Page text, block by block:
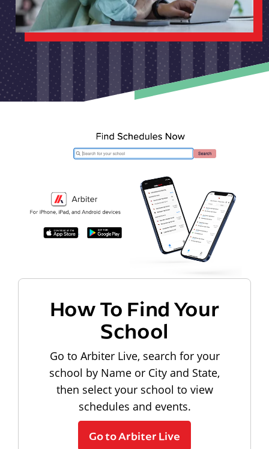
How To Find Your
School
Go to Arbiter Live, search for your
school by Name or City and State,
then select your school to view
schedules and events.
Go to Arbiter Live